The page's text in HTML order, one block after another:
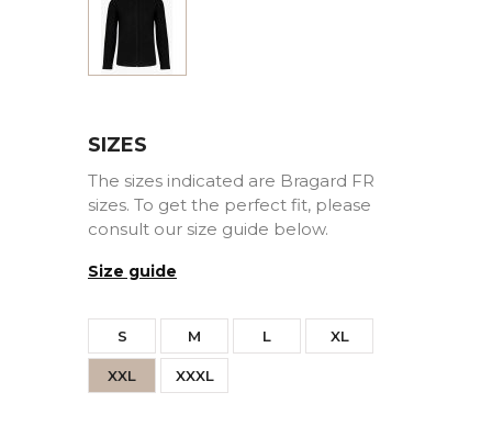
SIZES
The sizes indicated are Bragard FR
sizes. To get the perfect fit, please
consult our size guide below.
Size guide
S M L XL
XXL XXXL